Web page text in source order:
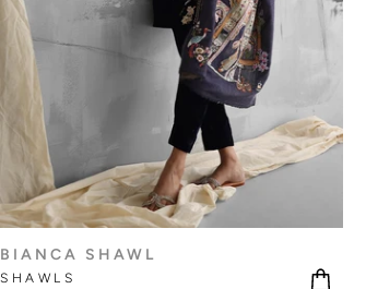
BIANCA SHAWL
SHAWLS